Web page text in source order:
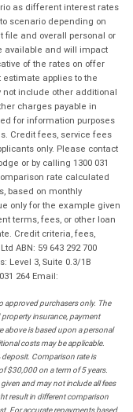
as different interest rates
scenario depending on
file and overall personal or
available and will impact
of the rates on offer
applies to the
include other additional
charges payable in
for information purposes
Credit fees, service fees
only. Please contact
or by calling 1300 031
rate calculated
based on monthly
only for the example given
terms, fees, or other loan
Credit criteria, fees,
ABN: 59 643 292 700
Level 3, Suite 0.3/1B
264 Email:
approved purchasers only. The
insurance, payment
above is based upon a personal
costs may be applicable.
Comparison rate is
$30,000 on a term of 5 years.
and may not include all fees
result in different comparison